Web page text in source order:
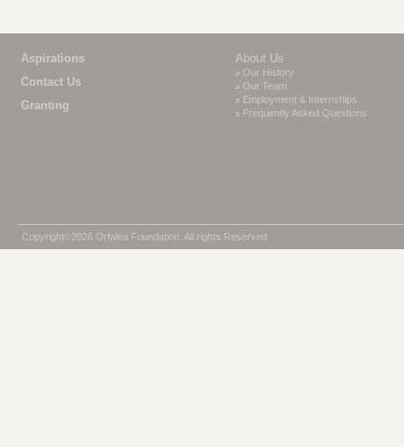
Aspirations
Contact Us
Granting
About Us
Our History
Our Team
Employment & Internships
Frequently Asked Questions
Copyright©2026 Orfalea Foundation. All rights Reserved